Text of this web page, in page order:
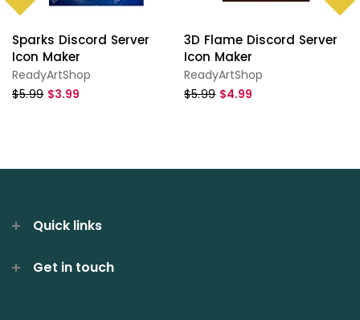
Sparks Discord Server
Icon Maker
ReadyArtShop
$5.99 $3.99
3D Flame Discord Server
Icon Maker
ReadyArtShop
$5.99 $4.99
Quick links
Get in touch